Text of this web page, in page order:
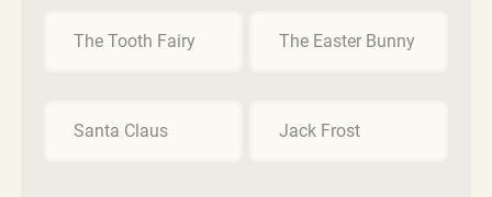
The Tooth Fairy The Easter Bunny
Santa Claus Jack Frost